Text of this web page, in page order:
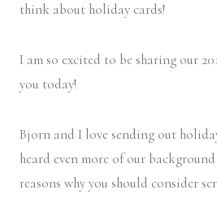
think about holiday cards!
I am so excited to be sharing our
you today!
Bjorn and I love sending out
heard even more of our
reasons why you should consider